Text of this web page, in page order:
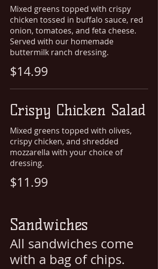
Mixed greens topped with crispy
chicken tossed in buffalo sauce, red
onion, tomatoes, and feta cheese.
Served with our homemade
buttermilk ranch dressing.
$14.99
Crispy Chicken Salad
Mixed greens topped with olives,
crispy chicken, and shredded
mozzarella with your choice of
dressing.
$11.99
Sandwiches
All sandwiches come
with a bag of chips.